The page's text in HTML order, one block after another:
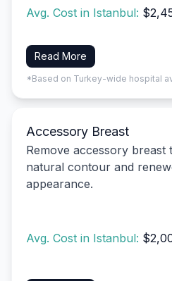
Avg. Cost in Istanbul:
Read More
*Based on Turkey-wide hospital
Accessory Breast
Remove accessory breast
natural contour and
appearance.
Avg. Cost in Istanbul: